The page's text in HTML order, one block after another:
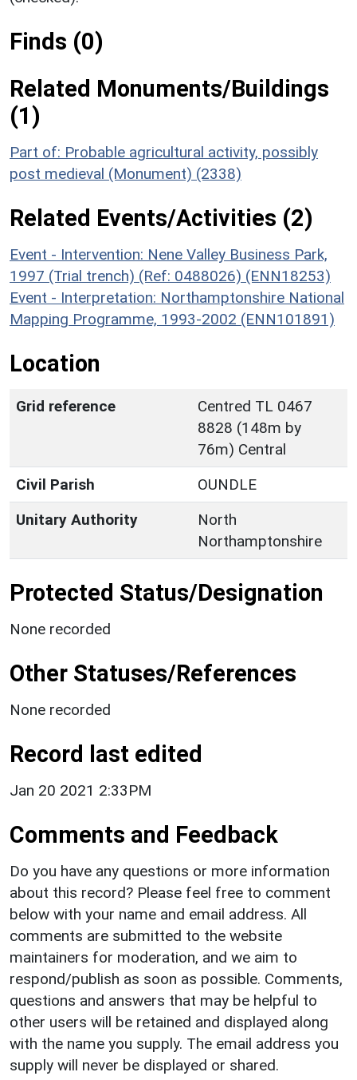
Finds (0)
Related Monuments/Buildings
(1)
Part of: Probable agricultural activity, possibly
post medieval (Monument) (2338)
Related Events/Activities (2)
Event - Intervention: Nene Valley Business Park,
1997 (Trial trench) (Ref: 0488026) (ENN18253)
Event - Interpretation: Northamptonshire National
Mapping Programme, 1993-2002 (ENN101891)
Location
Grid reference
Centred TL 0467
8828 (148m by
76m) Central
Civil Parish
OUNDLE
Unitary Authority
North
Northamptonshire
Protected Status/Designation
None recorded
Other Statuses/References
None recorded
Record last edited
Jan 20 2021 2:33PM
Comments and Feedback
Do you have any questions or more information
about this record? Please feel free to comment
below with your name and email address. All
comments are submitted to the website
maintainers for moderation, and we aim to
respond/publish as soon as possible. Comments,
questions and answers that may be helpful to
other users will be retained and displayed along
with the name you supply. The email address you
supply will never be displayed or shared.